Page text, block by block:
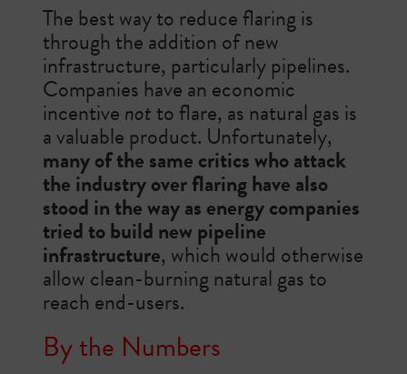
The best way to reduce flaring is
through the addition of new
infrastructure, particularly pipelines.
Companies have an economic
incentivenotto flare, as natural gas is
a valuable product. Unfortunately,
many of the same critics who attack
the industry over flaring have also
stood in the way as energy companies
tried to build new pipeline
infrastructure, which would otherwise
allow clean-burning natural gas to
reach end-users.
By the Numbers